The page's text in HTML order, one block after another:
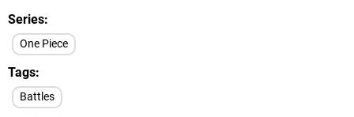
Series
One Piece
Tags
Battles